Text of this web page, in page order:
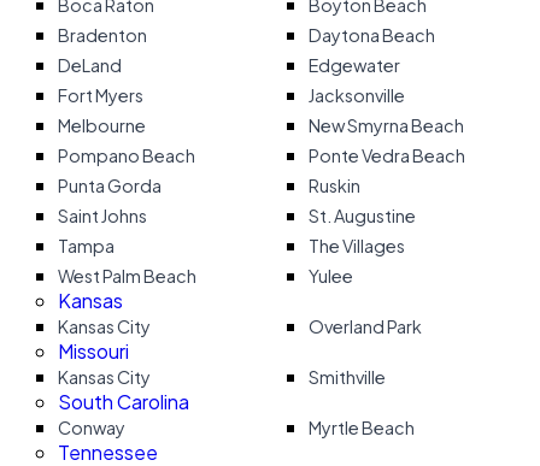
Boca Raton
Boyton Beach
Bradenton
Daytona Beach
DeLand
Edgewater
Fort Myers
Jacksonville
Melbourne
New Smyrna Beach
Pompano Beach
Ponte Vedra Beach
Punta Gorda
Ruskin
Saint Johns
St. Augustine
Tampa
The Villages
West Palm Beach
Yulee
Kansas
Kansas City Overland Park
Missouri
Kansas City Smithville
South Carolina
Conway Myrtle Beach
Tennessee